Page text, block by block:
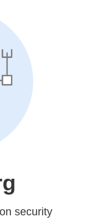
security